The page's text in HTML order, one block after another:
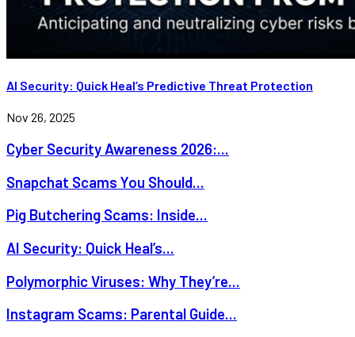
AI Security: Quick Heal’s Predictive Threat Protection
Nov 26, 2025
Cyber Security Awareness 2026:...
Snapchat Scams You Should...
Pig Butchering Scams: Inside...
AI Security: Quick Heal’s...
Polymorphic Viruses: Why They’re...
Instagram Scams: Parental Guide...